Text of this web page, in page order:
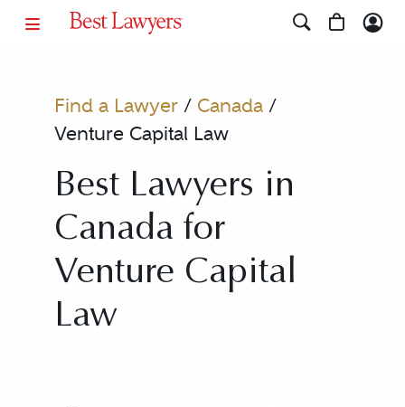
Find a Lawyer/ Canada/
Venture Capital Law
Best Lawyers in
Canada for
Venture Capital
Law